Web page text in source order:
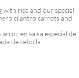
with rice and our special
cilantro carrots and
en salsa especial de
de cebolla.